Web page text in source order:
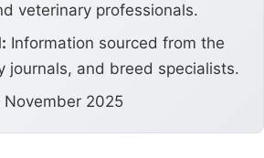
veterinary professionals.
Information sourced from the
journals, and breed specialists.
November 2025